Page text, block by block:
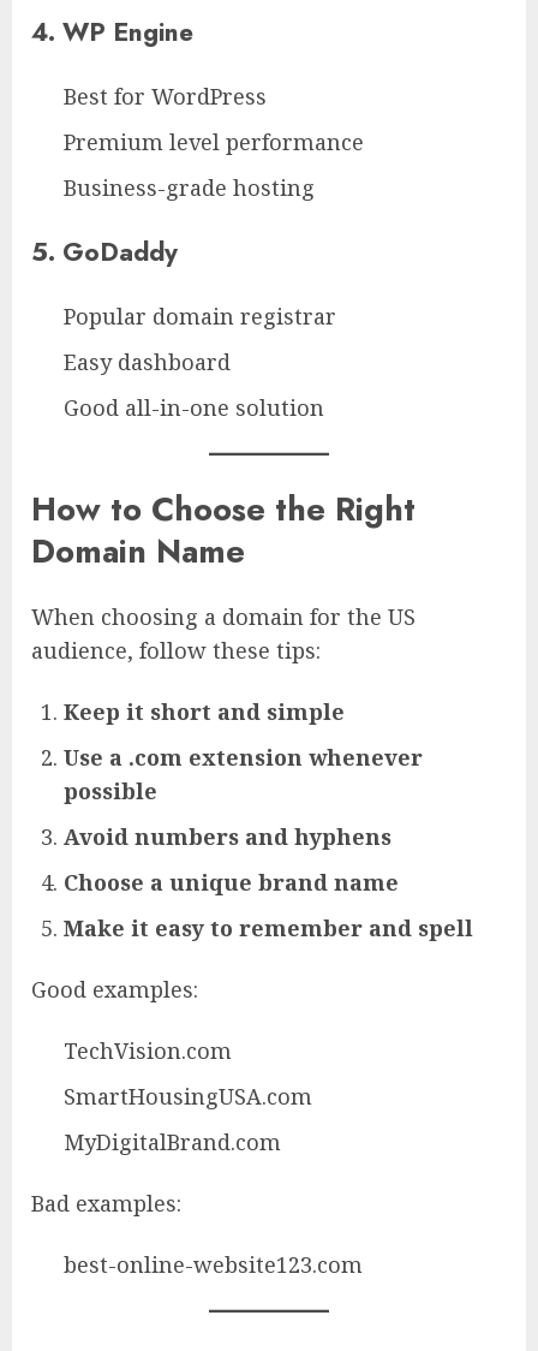
4. WP Engine
Best for WordPress
Premium level performance
Business-grade hosting
5. GoDaddy
Popular domain registrar
Easy dashboard
Good all-in-one solution
How to Choose the Right
Domain Name
When choosing a domain for the US
audience, follow these tips:
Keep it short and simple
Use a .com extension whenever
possible
Avoid numbers and hyphens
Choose a unique brand name
Make it easy to remember and spell
Good examples:
TechVision.com
SmartHousingUSA.com
MyDigitalBrand.com
Bad examples:
best-online-website123.com